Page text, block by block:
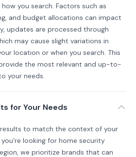
you search. Factors such as
and budget allocations can impact
updates are processed through
may cause slight variations in
location or when you search. This
the most relevant and up-to-
your needs.
for Your Needs
to match the context of your
looking for home security
we prioritize brands that can